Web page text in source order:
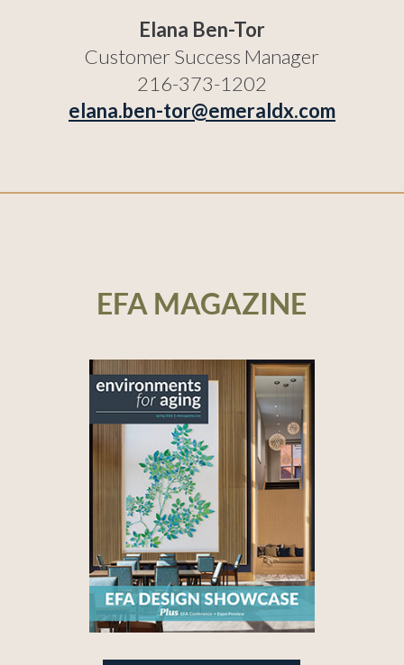
Elana Ben-Tor
Customer Success Manager
216-373-1202
elana.ben-tor@emeraldx.com
EFA MAGAZINE